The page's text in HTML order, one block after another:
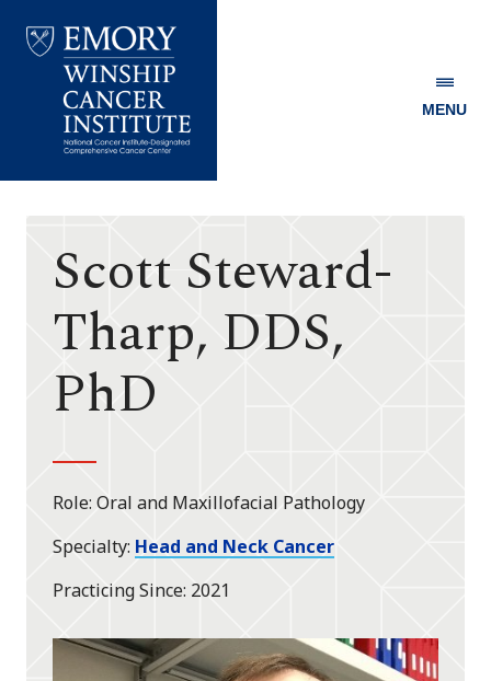
Winship
MENU
Scott Steward-
Tharp, DDS,
PhD
Role Oral and Maxillofacial Pathology
Specialty Head and Neck Cancer
Practicing Since 2021